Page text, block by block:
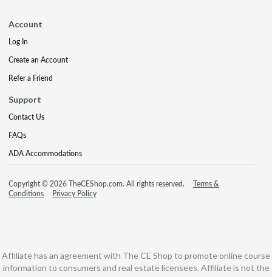
Account
Log In
Create an Account
Refer a Friend
Support
Contact Us
FAQs
ADA Accommodations
Copyright © 2026 TheCEShop.com. All rights reserved.
Terms &
Conditions
Privacy Policy
Affiliate has an agreement with The CE Shop to promote online course
information to consumers and real estate licensees. Affiliate is not the